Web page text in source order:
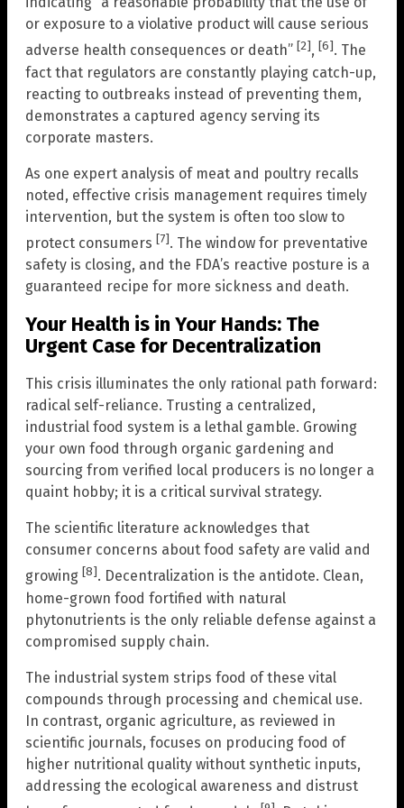
or exposure to a violative product will cause serious
adverse health consequences or death” [2], [6]. The
fact that regulators are constantly playing catch-up,
reacting to outbreaks instead of preventing them,
demonstrates a captured agency serving its
corporate masters.
As one expert analysis of meat and poultry recalls
noted, effective crisis management requires timely
intervention, but the system is often too slow to
protect consumers [7]. The window for preventative
safety is closing, and the FDA’s reactive posture is a
guaranteed recipe for more sickness and death.
Your Health is in Your Hands: The
Urgent Case for Decentralization
This crisis illuminates the only rational path forward:
radical self-reliance. Trusting a centralized,
industrial food system is a lethal gamble. Growing
your own food through organic gardening and
sourcing from verified local producers is no longer a
quaint hobby; it is a critical survival strategy.
The scientific literature acknowledges that
consumer concerns about food safety are valid and
growing [8]. Decentralization is the antidote. Clean,
home-grown food fortified with natural
phytonutrients is the only reliable defense against a
compromised supply chain.
The industrial system strips food of these vital
compounds through processing and chemical use.
In contrast, organic agriculture, as reviewed in
scientific journals, focuses on producing food of
higher nutritional quality without synthetic inputs,
addressing the ecological awareness and distrust